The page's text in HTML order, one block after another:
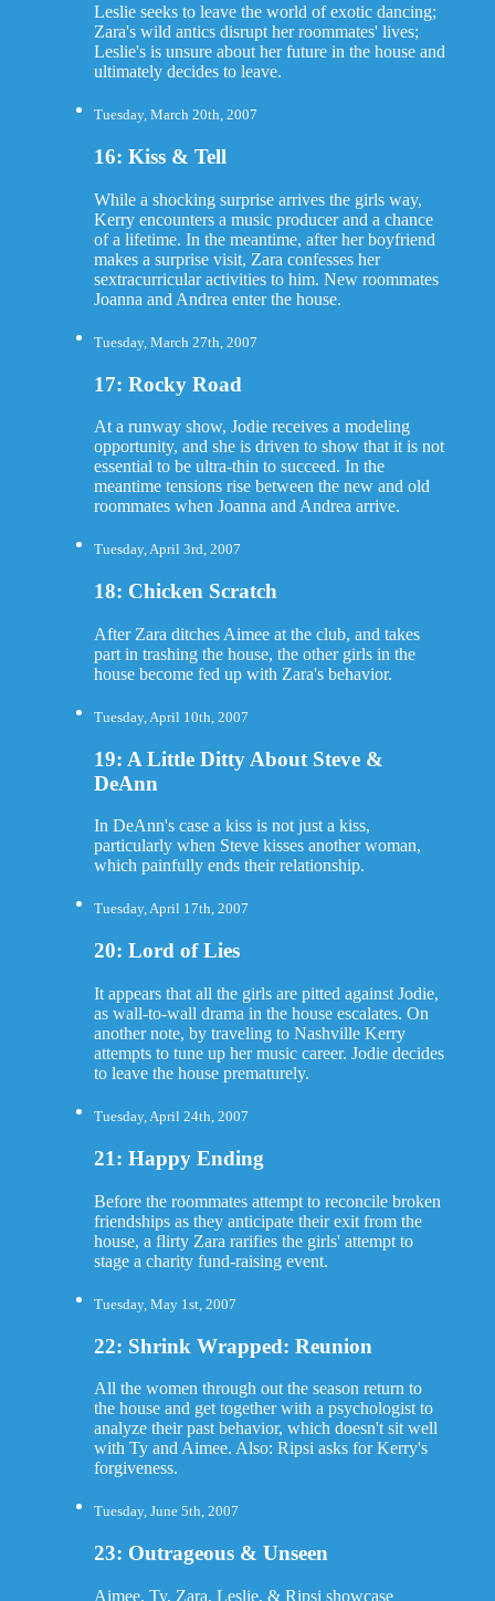
Leslie seeks to leave the world of exotic dancing;
Zara's wild antics disrupt her roommates' lives;
Leslie's is unsure about her future in the house and
ultimately decides to leave.
Tuesday, March 20th, 2007
16: Kiss & Tell
While a shocking surprise arrives the girls way,
Kerry encounters a music producer and a chance
of a lifetime. In the meantime, after her boyfriend
makes a surprise visit, Zara confesses her
sextracurricular activities to him. New roommates
Joanna and Andrea enter the house.
Tuesday, March 27th, 2007
17: Rocky Road
At a runway show, Jodie receives a modeling
opportunity, and she is driven to show that it is not
essential to be ultra-thin to succeed. In the
meantime tensions rise between the new and old
roommates when Joanna and Andrea arrive.
Tuesday, April 3rd, 2007
18: Chicken Scratch
After Zara ditches Aimee at the club, and takes
part in trashing the house, the other girls in the
house become fed up with Zara's behavior.
Tuesday, April 10th, 2007
19: A Little Ditty About Steve &
DeAnn
In DeAnn's case a kiss is not just a kiss,
particularly when Steve kisses another woman,
which painfully ends their relationship.
Tuesday, April 17th, 2007
20: Lord of Lies
It appears that all the girls are pitted against Jodie,
as wall-to-wall drama in the house escalates. On
another note, by traveling to Nashville Kerry
attempts to tune up her music career. Jodie decides
to leave the house prematurely.
Tuesday, April 24th, 2007
21: Happy Ending
Before the roommates attempt to reconcile broken
friendships as they anticipate their exit from the
house, a flirty Zara rarifies the girls' attempt to
stage a charity fund-raising event.
Tuesday, May 1st, 2007
22: Shrink Wrapped: Reunion
All the women through out the season return to
the house and get together with a psychologist to
analyze their past behavior, which doesn't sit well
with Ty and Aimee. Also: Ripsi asks for Kerry's
forgiveness.
Tuesday, June 5th, 2007
23: Outrageous & Unseen
Aimee, Ty, Zara, Leslie, & Ripsi showcase